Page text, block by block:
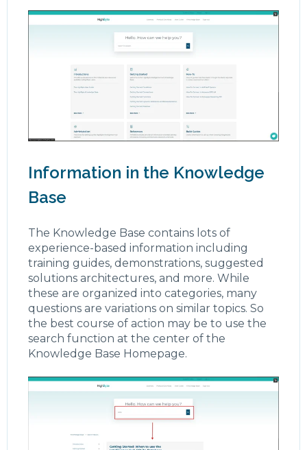
Information in the Knowledge
Base
The Knowledge Base contains lots of
experience-based information including
training guides, demonstrations, suggested
solutions architectures, and more. While
these are organized into categories, many
questions are variations on similar topics. So
the best course of action may be to use the
search function at the center of the
Knowledge Base Homepage.